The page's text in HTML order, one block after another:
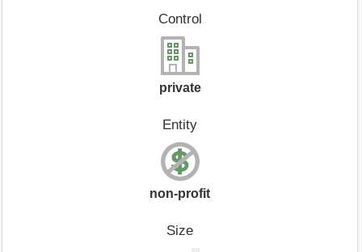
Control
private
Entity
non-profit
Size